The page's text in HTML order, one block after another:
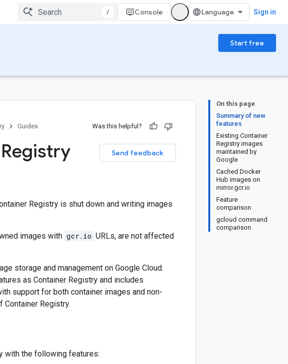
/ Console Sign in
Start free
On this page
Summary of new
features
Existing Container
Registry images
maintained by
Google
Cached Docker
Hub images on
mirror.gcr.io
Feature
comparison
gcloud command
comparison
Guides Was this helpful?
Send feedback
Registry is shut down and writing images
images with gcr.io URLs, are not affected
storage and management on Google Cloud.
as Container Registry and includes
support for both container images and non-
Registry.
with the following features: